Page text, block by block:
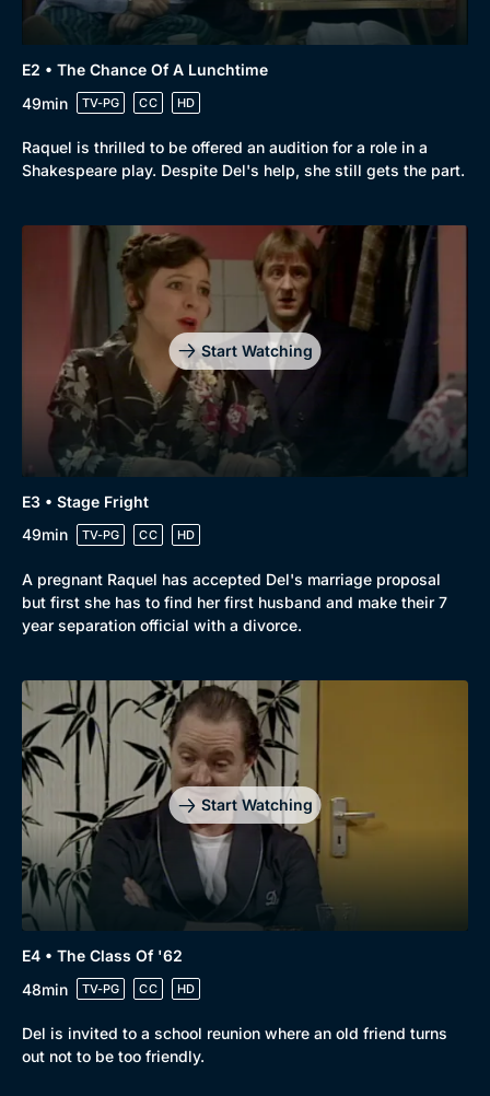
Browse
New to BritBox
Browse All
E2 • The Chance Of A Lunchtime
49min
TV-PG CC HD
Raquel is thrilled to be offered an audition for a role in a
Shakespeare play. Despite Del's help, she still gets the part.
Start Watching
E3 • Stage Fright
49min
TV-PG CC HD
A pregnant Raquel has accepted Del's marriage proposal
but first she has to find her first husband and make their 7
year separation official with a divorce.
Start Watching
E4 • The Class Of '62
48min
TV-PG CC HD
Del is invited to a school reunion where an old friend turns
out not to be too friendly.